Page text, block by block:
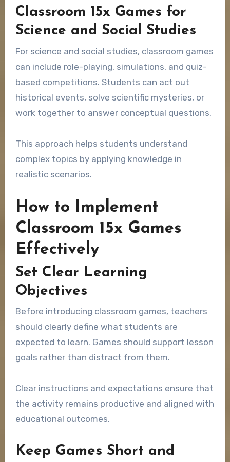
Classroom 15x Games for
Science and Social Studies
For science and social studies, classroom games
can include role-playing, simulations, and quiz-
based competitions. Students can act out
historical events, solve scientific mysteries, or
work together to answer conceptual questions.
This approach helps students understand
complex topics by applying knowledge in
realistic scenarios.
How to Implement
Classroom 15x Games
Effectively
Set Clear Learning
Objectives
Before introducing classroom games, teachers
should clearly define what students are
expected to learn. Games should support lesson
goals rather than distract from them.
Clear instructions and expectations ensure that
the activity remains productive and aligned with
educational outcomes.
Keep Games Short and